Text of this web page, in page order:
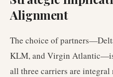
Alignment
The choice of
KLM, and Virgin
all three carriers are integral